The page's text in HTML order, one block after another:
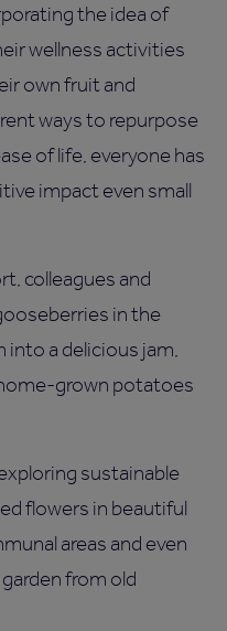
the idea of
wellness activities
own fruit and
ways to repurpose
of life, everyone has
impact even small
colleagues and
in the
into a delicious jam,
grown potatoes
sustainable
flowers in beautiful
areas and even
from old